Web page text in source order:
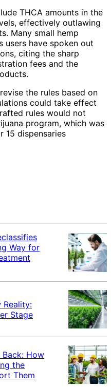
THCA amounts in the
effectively outlawing
Many small hemp
users have spoken out
citing the sharp
fees and the
the rules based on
could take effect
rules would not
program, which was
15 dispensaries
Way for
Reality:
Stage
Back: How
the
Them